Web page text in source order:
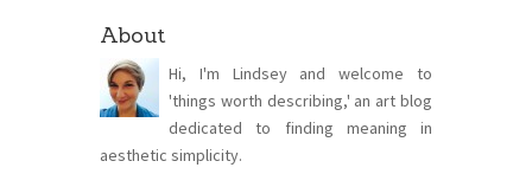
About
Hi, I'm Lindsey and welcome to
'things worth describing,' an art blog
dedicated to finding meaning in
aesthetic simplicity.